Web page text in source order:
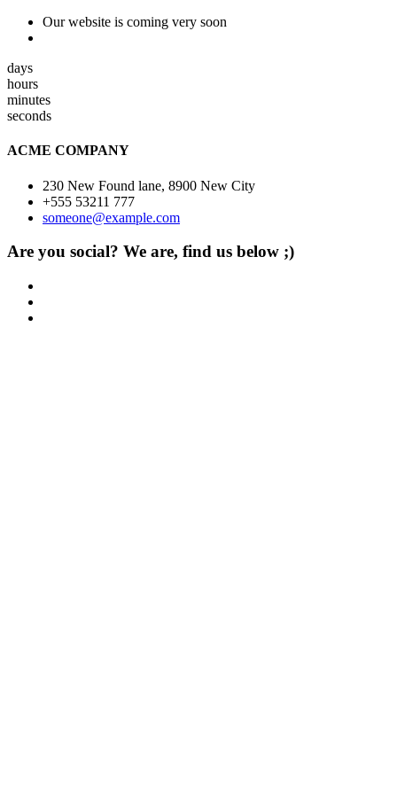
Our website is coming very soon
days
hours
minutes
seconds
ACME COMPANY
230 New Found lane, 8900 New City
+555 53211 777
someone@example.com
Are you social? We are, find us below ;)